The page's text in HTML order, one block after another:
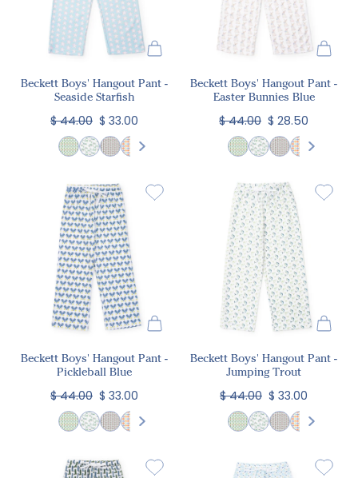
Beckett Boys' Hangout Pant -
Seaside Starfish
$ 44.00 $ 33.00
Beckett Boys' Hangout Pant -
Easter Bunnies Blue
$ 44.00 $ 28.50
Beckett Boys' Hangout Pant -
Pickleball Blue
$ 44.00 $ 33.00
Beckett Boys' Hangout Pant -
Jumping Trout
$ 44.00 $ 33.00